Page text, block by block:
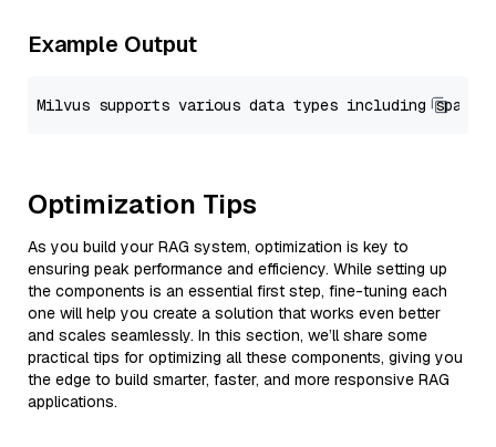
Example Output
Optimization Tips
As you build your RAG system, optimization is key to
ensuring peak performance and efficiency. While setting up
the components is an essential first step, fine-tuning each
one will help you create a solution that works even better
and scales seamlessly. In this section, we’ll share some
practical tips for optimizing all these components, giving you
the edge to build smarter, faster, and more responsive RAG
applications.